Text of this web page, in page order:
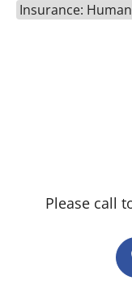
Insurance:
Please call